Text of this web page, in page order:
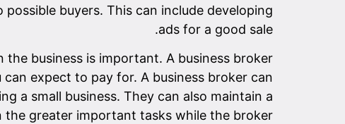
buyers. This can include developing
ads for a good sale.
business is important. A business broker
expect to pay for. A business broker can
a small business. They can also maintain a
the greater important tasks while the broker